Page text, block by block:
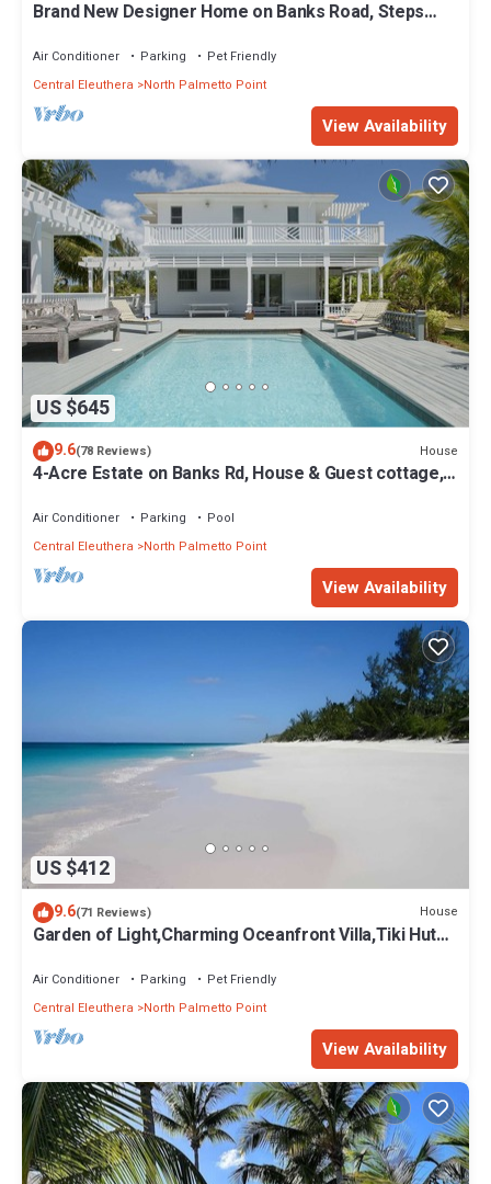
Brand New Designer Home on Banks Road, Steps
Air Conditioner Parking
Pet Friendly
Central Eleuthera
North Palmetto Point
View Availability
US $645
9.6(78 Reviews) House
4-Acre Estate on Banks Rd, House & Guest cottage,
Air Conditioner Parking
Pool
Central Eleuthera
North Palmetto Point
View Availability
US $412
9.6(71 Reviews) House
Garden of Light,Charming Oceanfront Villa,Tiki Huts&
Air Conditioner Parking
Pet Friendly
Central Eleuthera
North Palmetto Point
View Availability